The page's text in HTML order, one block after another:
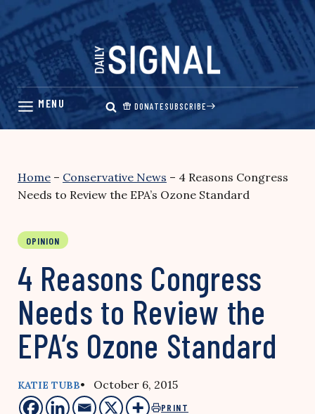
Skip
content
DONATESUBSCRIBE
Home – Conservative News – 4 Reasons Congress
Needs to Review the EPA’s Ozone Standard
OPINION
4 Reasons Congress
Needs to Review the
EPA’s Ozone Standard
KATIE TUBB• October 6, 2015
PRINT